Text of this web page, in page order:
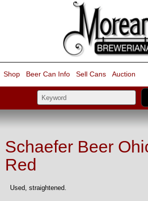
Shop Beer Can Info Sell Cans Auction
Schaefer Beer
Red
Used, straightened.